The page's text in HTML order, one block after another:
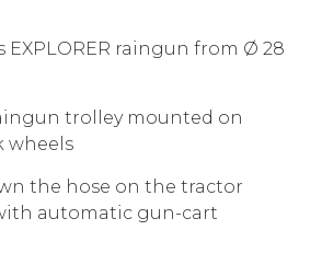
EXPLORER raingun from Ø 28
trolley mounted on
wheels
the hose on the tractor
automatic gun-cart